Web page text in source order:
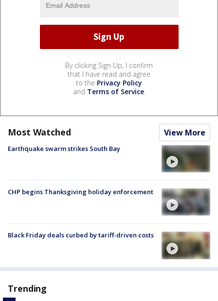
By clicking Sign Up, I confirm
that I have read and agree
to the Privacy Policy
and Terms of Service.
Most Watched View More
Earthquake swarm strikes South Bay
CHP begins Thanksgiving holiday enforcement
Black Friday deals curbed by tariff-driven costs
Trending